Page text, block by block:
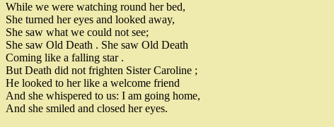
While we were watching round her bed,
She turned her eyes and looked away,
She saw what we could not see;
She saw Old Death . She saw Old Death
Coming like a falling star .
But Death did not frighten Sister Caroline ;
He looked to her like a welcome friend
And she whispered to us: I am going home,
And she smiled and closed her eyes.